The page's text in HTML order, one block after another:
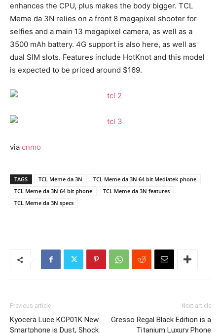
enhances the CPU, plus makes the body bigger. TCL
Meme da 3N relies on a front 8 megapixel shooter for
selfies and a main 13 megapixel camera, as well as a
3500 mAh battery. 4G support is also here, as well as
dual SIM slots. Features include HotKnot and this model
is expected to be priced around $169.
via cnmo
TAGS TCL Meme da 3N
TCL Meme da 3N 64 bit Mediatek phone
TCL Meme da 3N 64 bit phone
TCL Meme da 3N features
TCL Meme da 3N specs
Previous article
Kyocera Luce KCP01K New
Smartphone is Dust, Shock
Next article
Gresso Regal Black Edition is a
Titanium Luxury Phone